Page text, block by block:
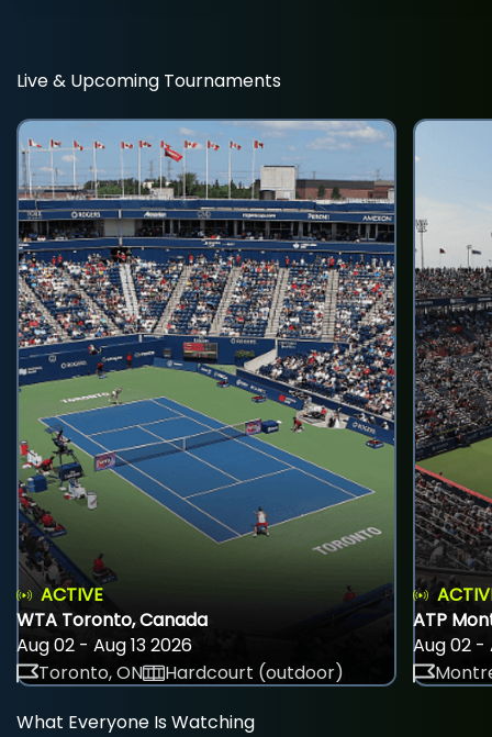
Live & Upcoming Tournaments
ACTIVE
WTA Toronto, Canada
Aug 02 - Aug 13 2026
Toronto, ON
Hardcourt (outdoor)
ATP
Aug 02 -
What Everyone Is Watching